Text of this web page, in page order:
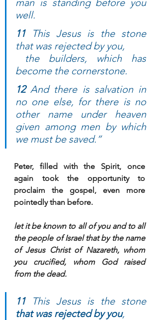
man is standing before you
well.
11 This Jesus is the stone
that was rejected by you,
become the cornerstone.
12 And there is salvation in
no one else, for there is no
other name under heaven
given among men by which
we must be saved.”
Peter, filled with the Spirit, once
again took the opportunity to
proclaim the gospel, even more
pointedly than before.
let it be known to all of you and to all
the people of Israel that by the name
of Jesus Christ of Nazareth, whom
you crucified, whom God raised
from the dead.
11
This Jesus is the stone
that was rejected by you,